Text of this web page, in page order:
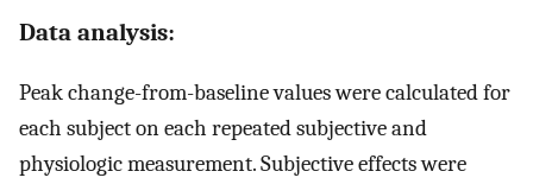
Data analysis:
Peak change-from-baseline values were calculated for
each subject on each repeated subjective and
physiologic measurement. Subjective effects were